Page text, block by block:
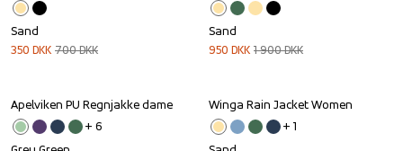
Sand
350 DKK 700DKK
Sand
950 DKK 1 900DKK
Sale
Apelviken PU Regnjakke dame
+ 6
Winga Rain Jacket Women
+ 1